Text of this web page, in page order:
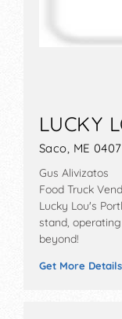
LUCKY
Saco, ME
Gus Alivizatos
Food Truck
Lucky Lou's
stand,
beyond!
Get More Details